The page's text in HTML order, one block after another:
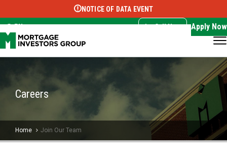
Select Language ▼
NOTICE OF DATA EVENT
EN Call Now Apply Now
Careers
Home Join Our Team